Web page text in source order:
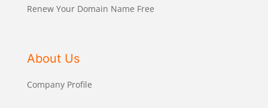
Renew Your Domain Name Free
About Us
Company Profile